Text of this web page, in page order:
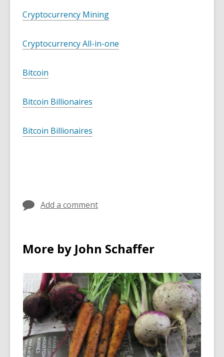
Cryptocurrency Mining
Cryptocurrency All-in-one
Bitcoin
Bitcoin Billionaires
Bitcoin Billionaires
Add a comment
More by John Schaffer